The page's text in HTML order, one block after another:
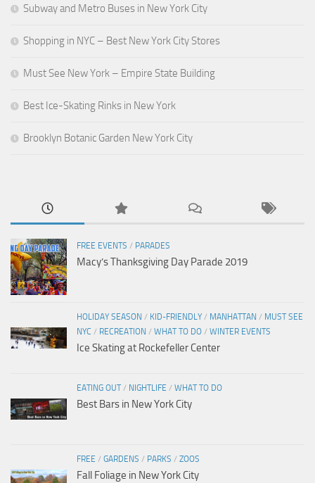
Subway and Metro Buses in New York City
Shopping in NYC – Best New York City Stores
Must See New York – Empire State Building
Best Ice-Skating Rinks in New York
Brooklyn Botanic Garden New York City
FREE EVENTS / PARADES
Macy’s Thanksgiving Day Parade 2019
HOLIDAY SEASON / KID-FRIENDLY / MANHATTAN / MUST SEE
NYC / RECREATION / WHAT TO DO / WINTER EVENTS
Ice Skating at Rockefeller Center
EATING OUT/ NIGHTLIFE / WHAT TO DO
Best Bars in New York City
FREE / GARDENS / PARKS / ZOOS
Fall Foliage in New York City